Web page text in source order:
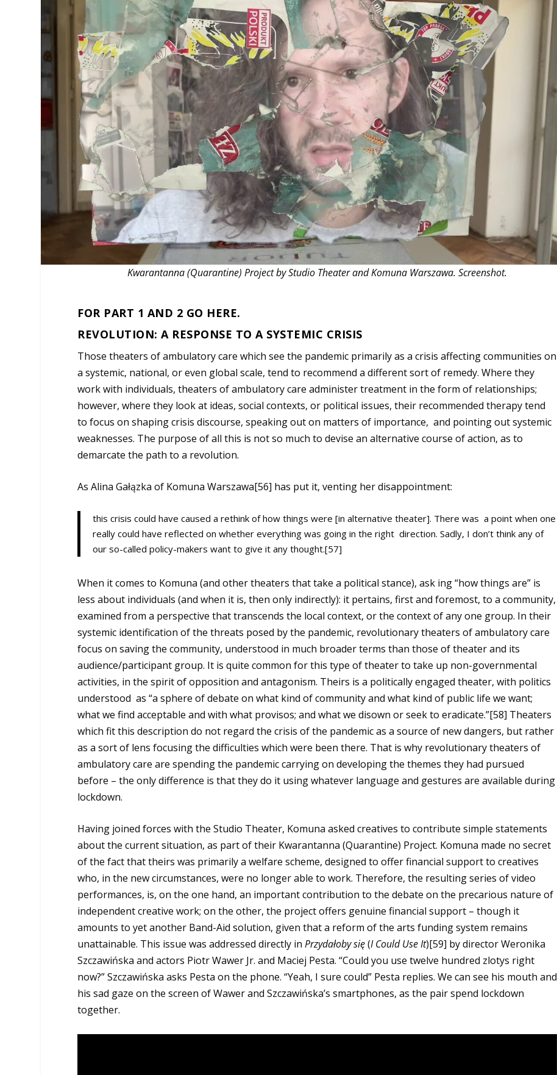
MANAGEMENT
PLAYWRITING
PRODUCING
MUSICAL THEATRE
PUPPETRY
PARTICIPATORY THEATRE
THEATRE AND ART
THEATRE AND DANCE
THEATRE AND FILM
THEATRE AND OPERA
Kwarantanna (Quarantine) Project by Studio Theater and Komuna Warszawa. Screenshot.
FOR PART 1 AND 2 GO HERE.
REVOLUTION: A RESPONSE TO A SYSTEMIC CRISIS
Those theaters of ambulatory care which see the pandemic primarily as a crisis affecting communities on
a systemic, national, or even global scale, tend to recommend a different sort of remedy. Where they
work with individuals, theaters of ambulatory care administer treatment in the form of relationships;
however, where they look at ideas, social contexts, or political issues, their recommended therapy tend
to focus on shaping crisis discourse, speaking out on matters of importance, and pointing out systemic
weaknesses. The purpose of all this is not so much to devise an alternative course of action, as to
demarcate the path to a revolution.
As Alina Gałązka of Komuna Warszawa[56] has put it, venting her disappointment:
this crisis could have caused a rethink of how things were [in alternative theater]. There was a point when one
really could have reflected on whether everything was going in the right direction. Sadly, I don’t think any of
our so-called policy-makers want to give it any thought.[57]
When it comes to Komuna (and other theaters that take a political stance), ask ing “how things are” is
less about individuals (and when it is, then only indirectly): it pertains, first and foremost, to a community,
examined from a perspective that transcends the local context, or the context of any one group. In their
systemic identification of the threats posed by the pandemic, revolutionary theaters of ambulatory care
focus on saving the community, understood in much broader terms than those of theater and its
audience/participant group. It is quite common for this type of theater to take up non-governmental
activities, in the spirit of opposition and antagonism. Theirs is a politically engaged theater, with politics
understood as “a sphere of debate on what kind of community and what kind of public life wewant;
what we find acceptable and with what provisos; and what we disown or seek to eradicate.”[58] Theaters
which fit this description do not regard the crisis of the pandemic as a source of new dangers, but rather
as a sort of lens focusing the difficulties which were been there. That is why revolutionary theaters of
ambulatory care are spending the pandemic carrying on developing the themes they had pursued
before – the only difference is that they do it using whatever language and gestures are available during
lockdown.
Having joined forces with the Studio Theater, Komuna asked creatives to contribute simple statements
about the current situation, as part of their Kwarantanna (Quarantine) Project. Komuna made no secret
of the fact that theirs was primarily a welfare scheme, designed to offer financial support to creatives
who, in the new circumstances, were no longer able to work. Therefore, the resulting series of video
performances, is, on the one hand, an important contribution to the debate on the precarious nature of
independent creative work; on the other, the project offers genuine financial support – though it
amounts to yet another Band-Aid solution, given that a reform of the arts funding system remains
unattainable. This issue was addressed directly inPrzydałoby się(I Could Use It)[59] by director Weronika
Szczawińska and actors Piotr Wawer Jr. and Maciej Pesta. “Could you use twelve hundred zlotys right
now?” Szczawińska asks Pesta on the phone. “Yeah, I sure could” Pesta replies. We can see his mouth and
his sad gaze on the screen of Wawer and Szczawińska’s smartphones, as the pair spend lockdown
together.